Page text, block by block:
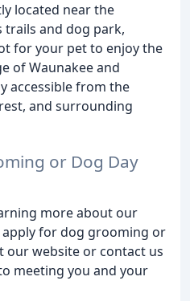
located near the
trails and dog park,
for your pet to enjoy the
of Waunakee and
accessible from the
and surrounding
or Dog Day
more about our
for dog grooming or
our website or contact us
meeting you and your